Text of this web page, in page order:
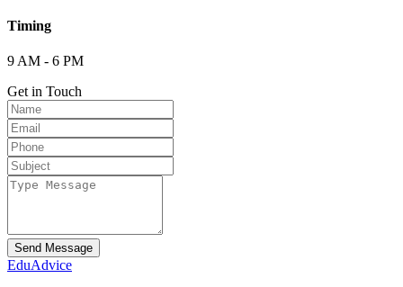
Timing
9 AM - 6 PM
Get in Touch
Send Message
EduAdvice